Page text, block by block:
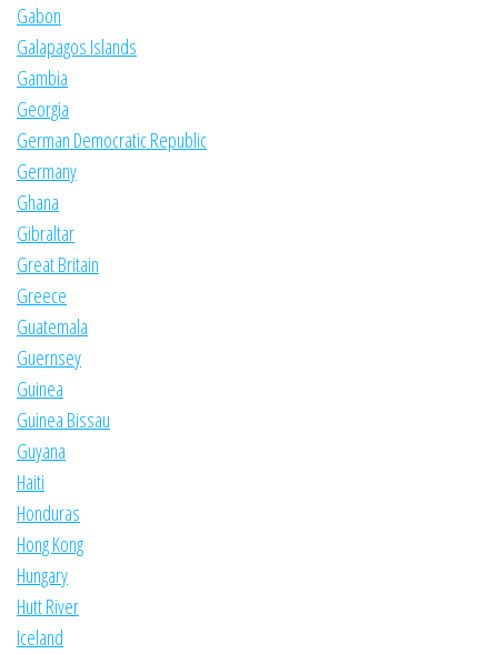
Gabon
Galapagos Islands
Gambia
Georgia
German Democratic Republic
Germany
Ghana
Gibraltar
Great Britain
Greece
Guatemala
Guernsey
Guinea
Guinea Bissau
Guyana
Haiti
Honduras
Hong Kong
Hungary
Hutt River
Iceland